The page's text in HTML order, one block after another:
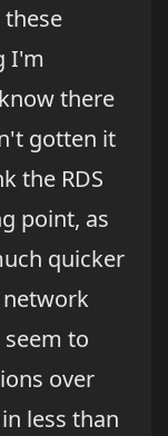
I'm
there
gotten it
the RDS
point, as
quicker
network
to
over
less than